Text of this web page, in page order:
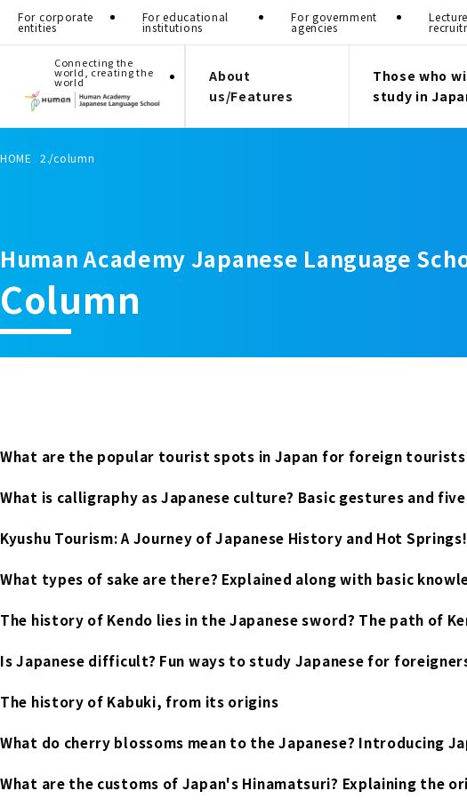
Connecting the
world, creating the
world
About
us/Features
Those who
study in
For corporate
entities
For educational
institutions
For government
agencies
HOME column
Human Academy Japanese Language
Column
What are the popular tourist spots in Japan for foreign
What is calligraphy as Japanese culture? Basic gestures and
Kyushu Tourism: A Journey of Japanese History and Hot
What types of sake are there? Explained along with basic
The history of Kendo lies in the Japanese sword? The path of
Is Japanese difficult? Fun ways to study Japanese for
The history of Kabuki, from its origins
What do cherry blossoms mean to the Japanese? Introducing
What are the customs of Japan's Hinamatsuri? Explaining the